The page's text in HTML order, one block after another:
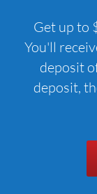
Get up to
You'll
deposit
deposit,